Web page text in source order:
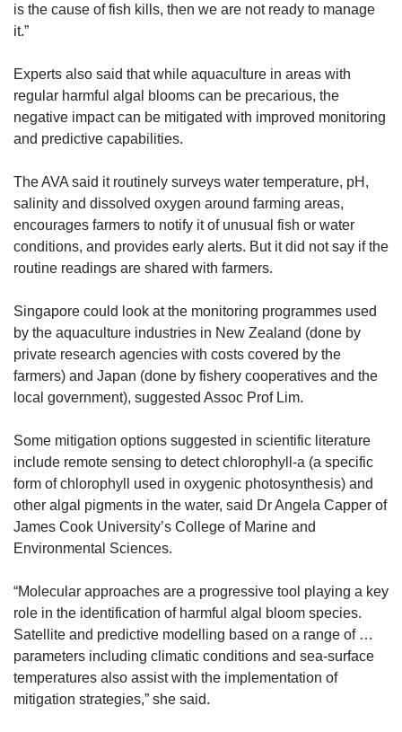
is the cause of fish kills, then we are not ready to manage
it.”
Experts also said that while aquaculture in areas with
regular harmful algal blooms can be precarious, the
negative impact can be mitigated with improved monitoring
and predictive capabilities.
The AVA said it routinely surveys water temperature, pH,
salinity and dissolved oxygen around farming areas,
encourages farmers to notify it of unusual fish or water
conditions, and provides early alerts. But it did not say if the
routine readings are shared with farmers.
Singapore could look at the monitoring programmes used
by the aquaculture industries in New Zealand (done by
private research agencies with costs covered by the
farmers) and Japan (done by fishery cooperatives and the
local government), suggested Assoc Prof Lim.
Some mitigation options suggested in scientific literature
include remote sensing to detect chlorophyll-a (a specific
form of chlorophyll used in oxygenic photosynthesis) and
other algal pigments in the water, said Dr Angela Capper of
James Cook University’s College of Marine and
Environmental Sciences.
“Molecular approaches are a progressive tool playing a key
role in the identification of harmful algal bloom species.
Satellite and predictive modelling based on a range of …
parameters including climatic conditions and sea-surface
temperatures also assist with the implementation of
mitigation strategies,” she said.